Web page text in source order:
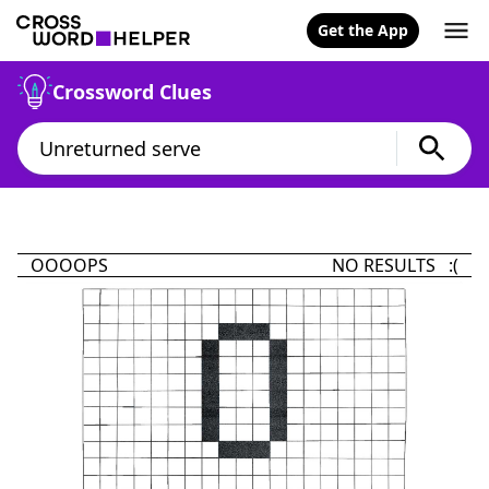
Get the App
Crossword Clues
OOOOPS NO RESULTS :(